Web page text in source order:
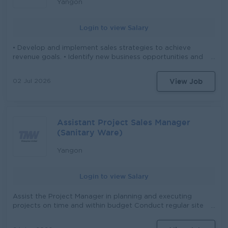
Yangon
Login to view Salary
• Develop and implement sales strategies to achieve
revenue goals. • Identify new business opportunities and
Coordinate reservations, cancellations, and modifications
accommodations promptly • Analyze market trends and
competitor activities to adjust sales tactics. . Lead digital
marketing initiatives including social media and online
campaigns . Monitor market trends and competitor
Prepare regular sales reports and updates for BOD
02 Jul 2026 View Job
Assistant Project Sales Manager
(Sanitary Ware)
Yangon
Login to view Salary
Assist the Project Manager in planning and executing
projects on time and within budget Conduct regular site